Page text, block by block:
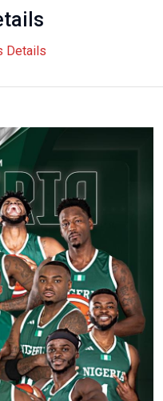
Details